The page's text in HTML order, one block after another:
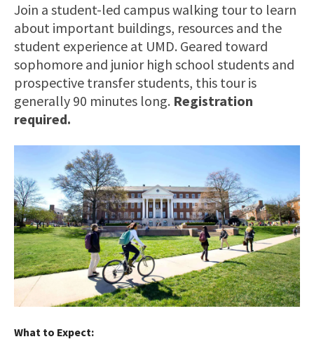
Join a student-led campus walking tour to learn
about important buildings, resources and the
student experience at UMD. Geared toward
sophomore and junior high school students and
prospective transfer students, this tour is
generally 90 minutes long. Registration
required.
What to Expect: